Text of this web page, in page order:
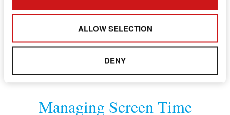
ALLOW SELECTION
DENY
read with your child to teach them about the
importance of keeping safe online.
Managing Screen Time